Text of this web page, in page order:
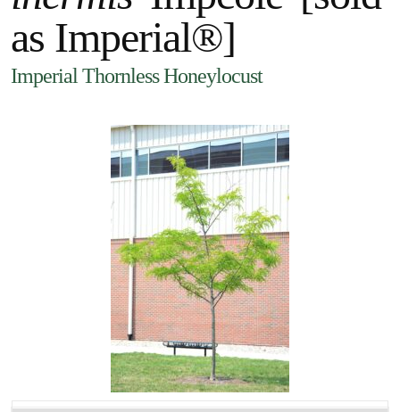
as Imperial®]
Imperial Thornless Honeylocust